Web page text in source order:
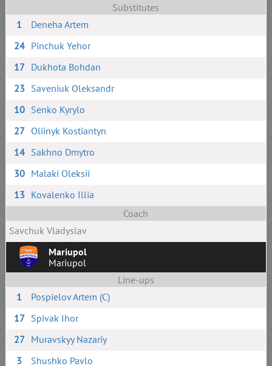
Substitutes
1
Deneha Artem
24 Pinchuk Yehor
17 Dukhota Bohdan
23 Saveniuk Oleksandr
10 Senko Kyrylo
27 Oliinyk Kostiantyn
14 Sakhno Dmytro
30 Malaki Oleksii
13 Kovalenko Illia
Coach
Savchuk Vladyslav
Mariupol
Mariupol
Line-ups
1
Pospielov Artem (C)
17 Spivak Ihor
27 Muravskyy Nazariy
3
Shushko Pavlo